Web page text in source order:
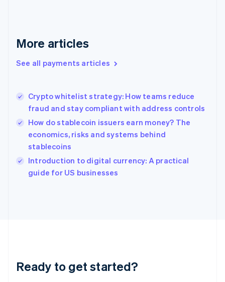
More articles
See all payments articles
Crypto whitelist strategy: How teams reduce
fraud and stay compliant with address controls
How do stablecoin issuers earn money? The
economics, risks and systems behind
stablecoins
Introduction to digital currency: A practical
guide for US businesses
Ready to get started?
English
English
Hungary
English
English
Ireland
English
Italy
Japan
Luxembourg
Français DeutschEnglish